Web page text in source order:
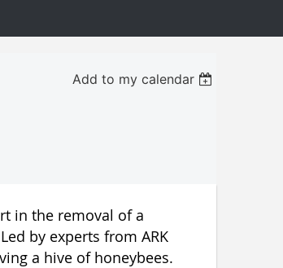
Add to my calendar
in the removal of a
by experts from ARK
a hive of honeybees.